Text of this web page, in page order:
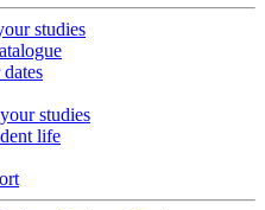
studies
dates
studies
life